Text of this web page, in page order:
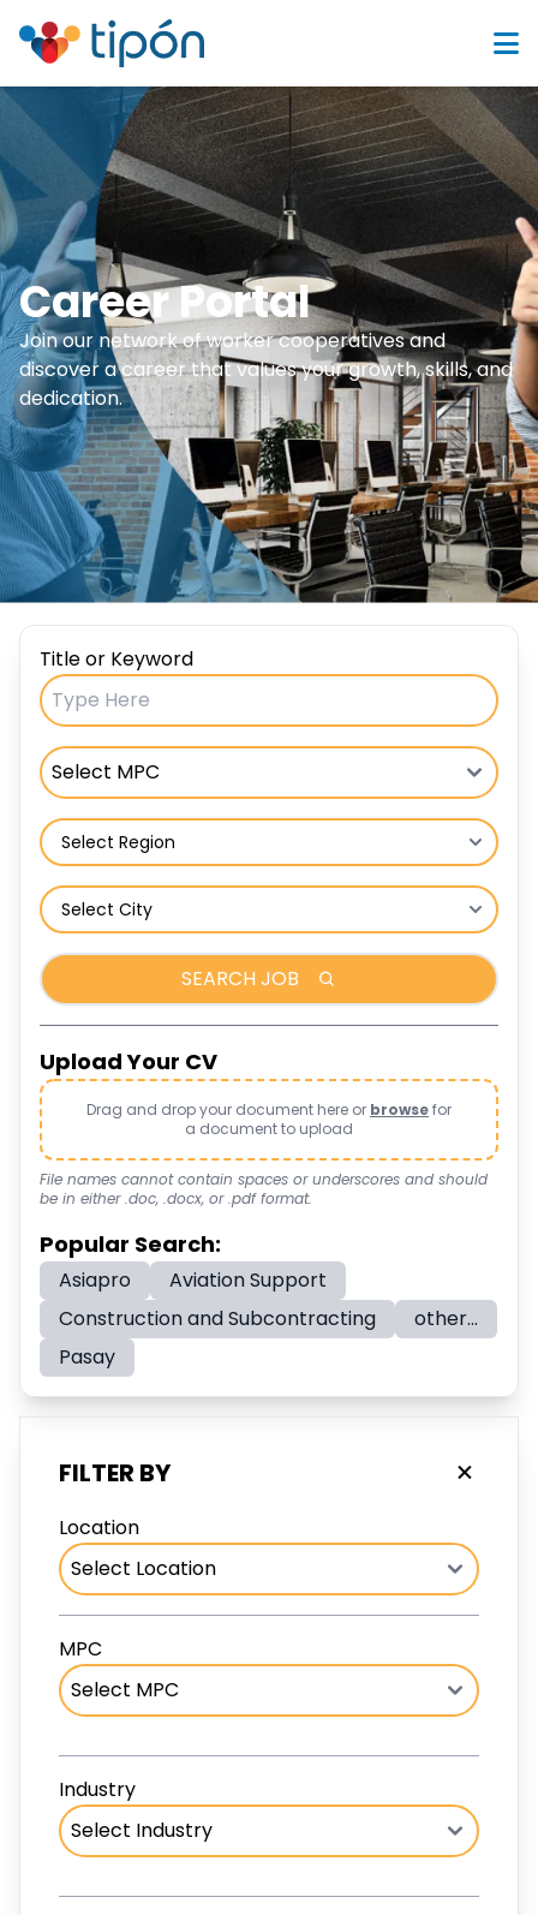
Career Portal
Join our network of worker cooperatives and
discover a career that values your growth, skills, and
dedication.
Title or Keyword
SEARCH JOB
Upload Your CV
Drag and drop your document here or browsefor
a document to upload
File names cannot contain spaces or underscores and should
be in either .doc, .docx, or .pdf format.
Popular Search:
Asiapro
Aviation Support
Construction and Subcontracting
other...
Pasay
FILTER BY
Location
MPC
Industry